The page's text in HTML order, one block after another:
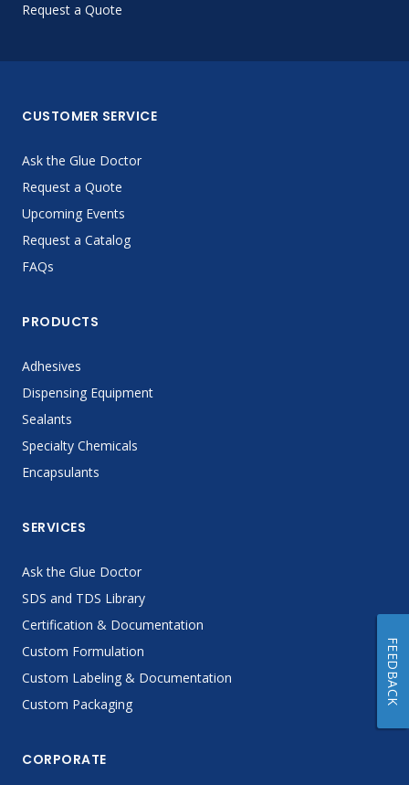
Request a Quote
CUSTOMER SERVICE
Ask the Glue Doctor
Request a Quote
Upcoming Events
Request a Catalog
FAQs
PRODUCTS
Adhesives
Dispensing Equipment
Sealants
Specialty Chemicals
Encapsulants
SERVICES
Ask the Glue Doctor
SDS and TDS Library
Certification & Documentation
Custom Formulation
Custom Labeling & Documentation
Custom Packaging
CORPORATE
FEEDBACK